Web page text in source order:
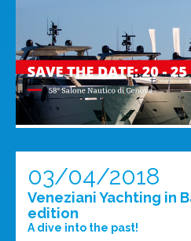
03/04/2018
Veneziani Yachting in
edition
A dive into the past!